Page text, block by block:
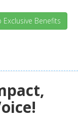
Benefits